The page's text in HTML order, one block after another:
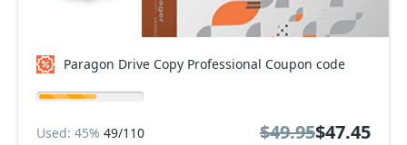
Paragon Drive Copy Professional Coupon code
Used: 45% 49/110
$49.95$47.45